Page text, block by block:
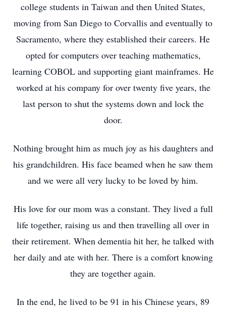
college students in Taiwan and then United States,
moving from San Diego to Corvallis and eventually to
Sacramento, where they established their careers. He
opted for computers over teaching mathematics,
learning COBOL and supporting giant mainframes. He
worked at his company for over twenty five years, the
last person to shut the systems down and lock the
door.
Nothing brought him as much joy as his daughters and
his grandchildren. His face beamed when he saw them
and we were all very lucky to be loved by him.
His love for our mom was a constant. They lived a full
life together, raising us and then travelling all over in
their retirement. When dementia hit her, he talked with
her daily and ate with her. There is a comfort knowing
they are together again.
In the end, he lived to be 91 in his Chinese years, 89